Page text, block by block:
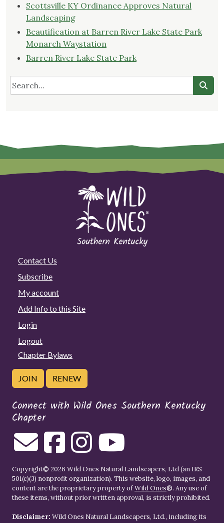
Scottsville KY Ordinance Approves Natural
Landscaping
Beautification at Barren River Lake State Park
Monarch Waystation
Barren River Lake State Park
Contact Us
Subscribe
My account
Add Info to this Site
Login
Logout
Chapter Bylaws
JOIN RENEW
Connect with Wild Ones Southern Kentucky
Chapter
Copyright© 2026 Wild Ones Natural Landscapers, Ltd (an IRS
501(c)(3) nonprofit organization). This website, logo, images, and
content are the proprietary property ofWild Ones®. Any use of
these items, without prior written approval, is strictly prohibited.
Disclaimer: Wild Ones Natural Landscapers, Ltd., including its